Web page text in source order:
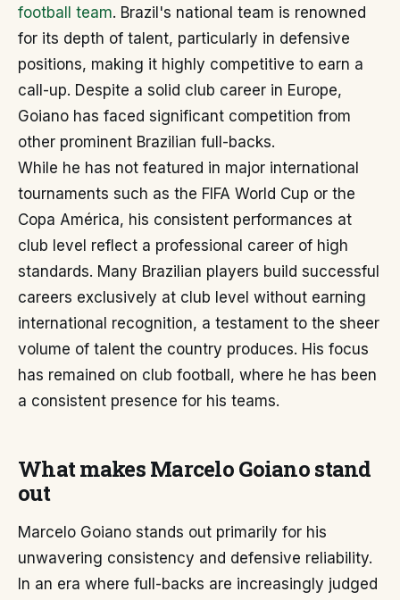
football team. Brazil's national team is renowned
for its depth of talent, particularly in defensive
positions, making it highly competitive to earn a
call-up. Despite a solid club career in Europe,
Goiano has faced significant competition from
other prominent Brazilian full-backs.
While he has not featured in major international
tournaments such as the FIFA World Cup or the
Copa América, his consistent performances at
club level reflect a professional career of high
standards. Many Brazilian players build successful
careers exclusively at club level without earning
international recognition, a testament to the sheer
volume of talent the country produces. His focus
has remained on club football, where he has been
a consistent presence for his teams.
What makes Marcelo Goiano stand
out
Marcelo Goiano stands out primarily for his
unwavering consistency and defensive reliability.
In an era where full-backs are increasingly judged